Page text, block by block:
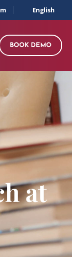
English
BOOK DEMO
at